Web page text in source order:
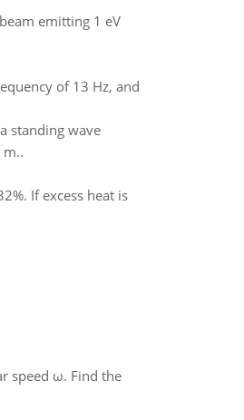
emitting 1 eV
of 13 Hz, and
standing wave
m..
If excess heat is
speed ω. Find the